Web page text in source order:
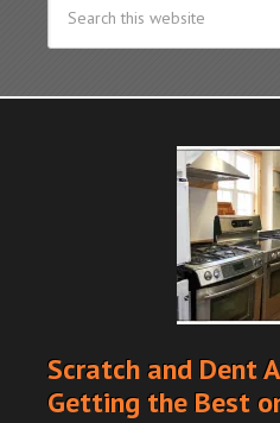
Scratch and Dent
Getting the Best